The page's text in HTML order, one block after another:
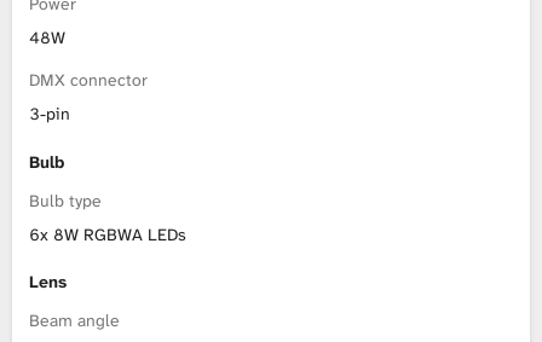
48W
DMX connector
3-pin
Bulb
Bulb type
6x 8W RGBWA LEDs
Lens
Beam angle